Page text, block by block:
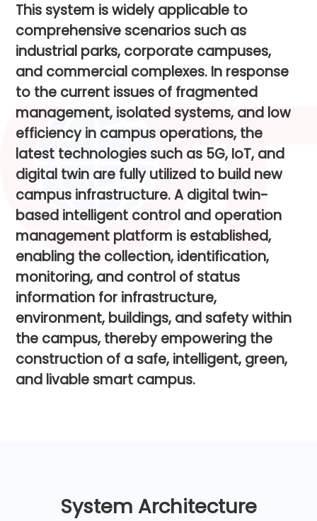
This system is widely applicable to
comprehensive scenarios such as
industrial parks, corporate campuses,
and commercial complexes. In response
to the current issues of fragmented
management, isolated systems, and low
efficiency in campus operations, the
latest technologies such as 5G, IoT, and
digital twin are fully utilized to build new
campus infrastructure. A digital twin-
based intelligent control and operation
management platform is established,
enabling the collection, identification,
monitoring, and control of status
information for infrastructure,
environment, buildings, and safetywithin
the campus, thereby empowering the
construction of a safe, intelligent, green,
and livable smart campus.
System Architecture